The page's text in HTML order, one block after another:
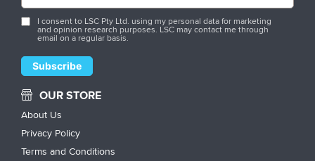
I consent to LSC Pty Ltd. using my personal data for marketing
and opinion research purposes. LSC may contact me through
email on a regular basis.
OUR STORE
About Us
Privacy Policy
Terms and Conditions